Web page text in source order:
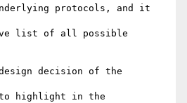
protocols, and it
list of all possible
decision of the
highlight in the